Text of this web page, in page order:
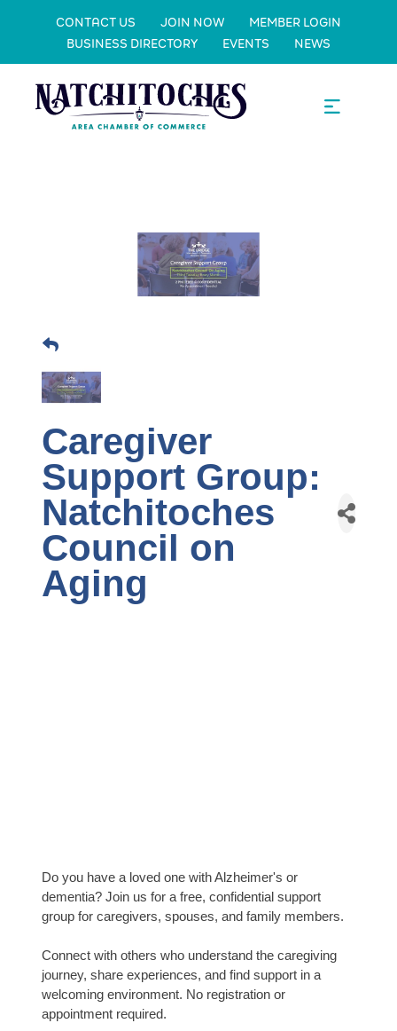
CONTACT US JOIN NOW
MEMBER LOGIN
BUSINESS DIRECTORY
EVENTS NEWS
Caregiver
Support Group:
Natchitoches
Council on
Aging
Do you have a loved one with Alzheimer's or
dementia? Join us for a free, confidential support
group for caregivers, spouses, and family members.
Connect with others who understand the caregiving
journey, share experiences, and find support in a
welcoming environment. No registration or
appointment required.